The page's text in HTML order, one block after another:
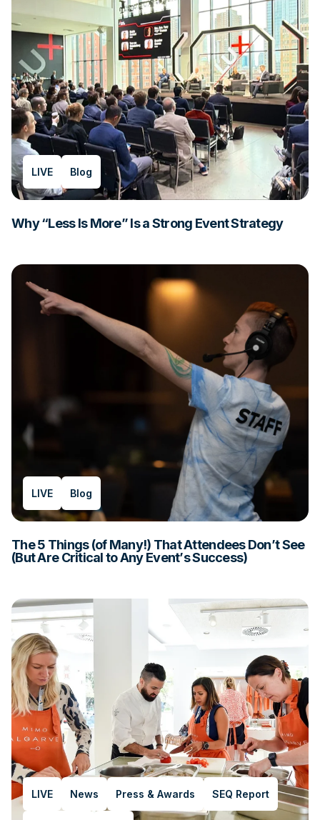
LIVE Blog
Why “Less Is More” Is a Strong Event Strategy
LIVE Blog
The 5 Things (of Many!) That Attendees Don’t See
(But Are Critical to Any Event’s Success)
LIVE News Press & Awards SEQ Report